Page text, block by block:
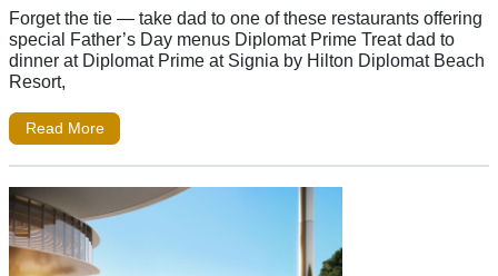
Forget the tie — take dad to one of these restaurants offering
special Father’s Day menus Diplomat Prime Treat dad to
dinner at Diplomat Prime at Signia by Hilton Diplomat Beach
Resort,
Read More